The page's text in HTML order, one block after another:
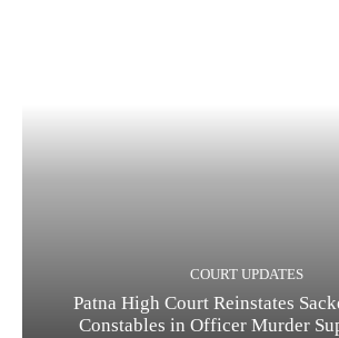
COURT UPDATES
Patna High Court Reinstates
Constables in Officer Murder